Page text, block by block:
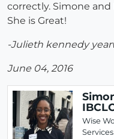
correctly. Simone
She is Great!
-Julieth kennedy
June 04, 2016
Wise
Services